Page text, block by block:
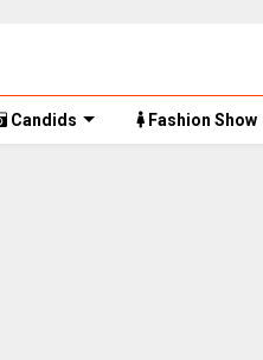
Candids Fashion Show